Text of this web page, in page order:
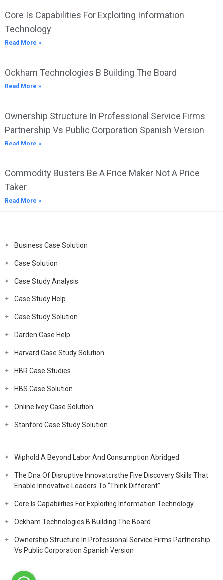
Core Is Capabilities For Exploiting Information
Technology
Read More »
Ockham Technologies B Building The Board
Read More »
Ownership Structure In Professional Service Firms
Partnership Vs Public Corporation Spanish Version
Read More »
Commodity Busters Be A Price Maker Not A Price
Taker
Read More »
Business Case Solution
Case Solution
Case Study Analysis
Case Study Help
Case Study Solution
Darden Case Help
Harvard Case Study Solution
HBR Case Studies
HBS Case Solution
Online Ivey Case Solution
Stanford Case Study Solution
Wiphold A Beyond Labor And Consumption Abridged
The Dna Of Disruptive Innovatorsthe Five Discovery Skills That
Enable Innovative Leaders To “Think Different”
Core Is Capabilities For Exploiting Information Technology
Ockham Technologies B Building The Board
Ownership Structure In Professional Service Firms Partnership
Vs Public Corporation Spanish Version